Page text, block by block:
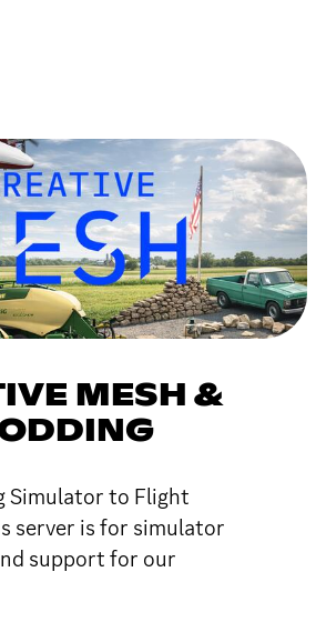
MESH &
Simulator to Flight
server is for simulator
support for our